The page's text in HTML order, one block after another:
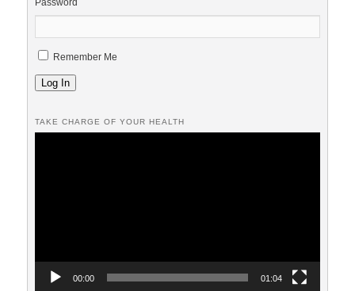
Password
Remember Me
Log In
TAKE CHARGE OF YOUR HEALTH
00:00 01:04